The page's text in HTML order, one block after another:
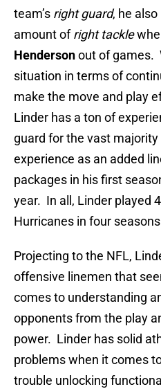
team’s right guard, he
amount ofright tackle
Hendersonout of games.
situation in terms of
make the move and play
Linder has a ton of
guard for the vast
experience as an added
packages in his first
year. In all, Linder played
Hurricanes in four
Projecting to the NFL,
offensive linemen that
comes to understanding
opponents from the play
power. Linder has solid
problems when it comes
trouble unlocking